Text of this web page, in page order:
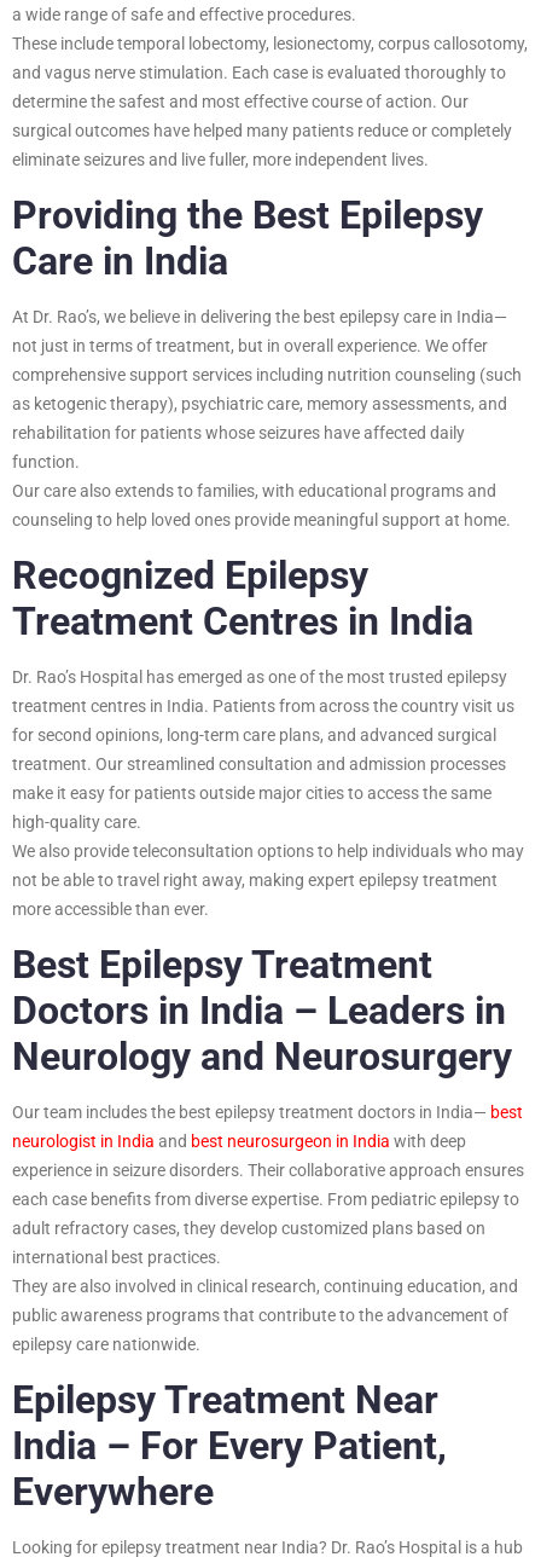
a wide range of safe and effective procedures.
These include temporal lobectomy, lesionectomy, corpus callosotomy,
and vagus nerve stimulation. Each case is evaluated thoroughly to
determine the safest and most effective course of action. Our
surgical outcomes have helped many patients reduce or completely
eliminate seizures and live fuller, more independent lives.
Providing the Best Epilepsy
Care in India
At Dr. Rao’s, we believe in delivering the best epilepsy care in India—
not just in terms of treatment, but in overall experience. We offer
comprehensive support services including nutrition counseling (such
as ketogenic therapy), psychiatric care, memory assessments, and
rehabilitation for patients whose seizures have affected daily
function.
Our care also extends to families, with educational programs and
counseling to help loved ones provide meaningful support at home.
Recognized Epilepsy
Treatment Centres in India
Dr. Rao’s Hospital has emerged as one of the most trusted epilepsy
treatment centres in India. Patients from across the country visit us
for second opinions, long-term care plans, and advanced surgical
treatment. Our streamlined consultation and admission processes
make it easy for patients outside major cities to access the same
high-quality care.
We also provide teleconsultation options to help individuals who may
not be able to travel right away, making expert epilepsy treatment
more accessible than ever.
Best Epilepsy Treatment
Doctors in India – Leaders in
Neurology and Neurosurgery
Our team includes the best epilepsy treatment doctors in India— best
neurologist in India and best neurosurgeon in India with deep
experience in seizure disorders. Their collaborative approach ensures
each case benefits from diverse expertise. From pediatric epilepsy to
adult refractory cases, they develop customized plans based on
international best practices.
They are also involved in clinical research, continuing education, and
public awareness programs that contribute to the advancement of
epilepsy care nationwide.
Epilepsy Treatment Near
India – For Every Patient,
Everywhere
Looking for epilepsy treatment near India? Dr. Rao’s Hospital is a hub